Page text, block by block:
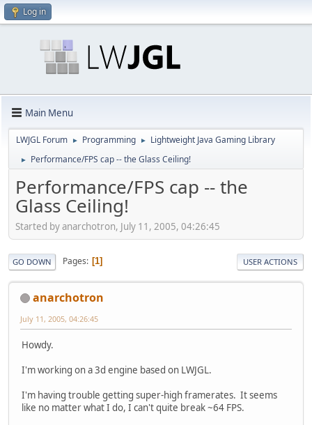
Log in
Main Menu
LWJGL Forum ► Programming ► Lightweight Java Gaming Library
► Performance/FPS cap -- the Glass Ceiling!
Performance/FPS cap -- the
Glass Ceiling!
Started by anarchotron, July 11, 2005, 04:26:45
GO DOWN Pages 1 USER ACTIONS
anarchotron
July 11, 2005, 04:26:45
Howdy.
I'm working on a 3d engine based on LWJGL.
I'm having trouble getting super-high framerates. It seems
like no matter what I do, I can't quite break ~64 FPS.